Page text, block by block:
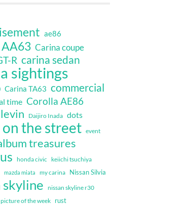
ae86
Carina coupe
R carina sedan
sightings
Carina TA63 commercial
time Corolla AE86
Daijiro Inada dots
the street event
treasures
honda civic keiichi tsuchiya
mazda miata my carina Nissan Silvia
skyline nissan skyline r30
picture of the week rust